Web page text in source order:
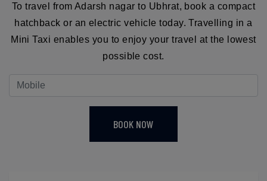
To travel from Adarsh nagar to Ubhrat, book a compact
hatchback or an electric vehicle today. Travelling in a
Mini Taxi enables you to enjoy your travel at the lowest
possible cost.
BOOK NOW